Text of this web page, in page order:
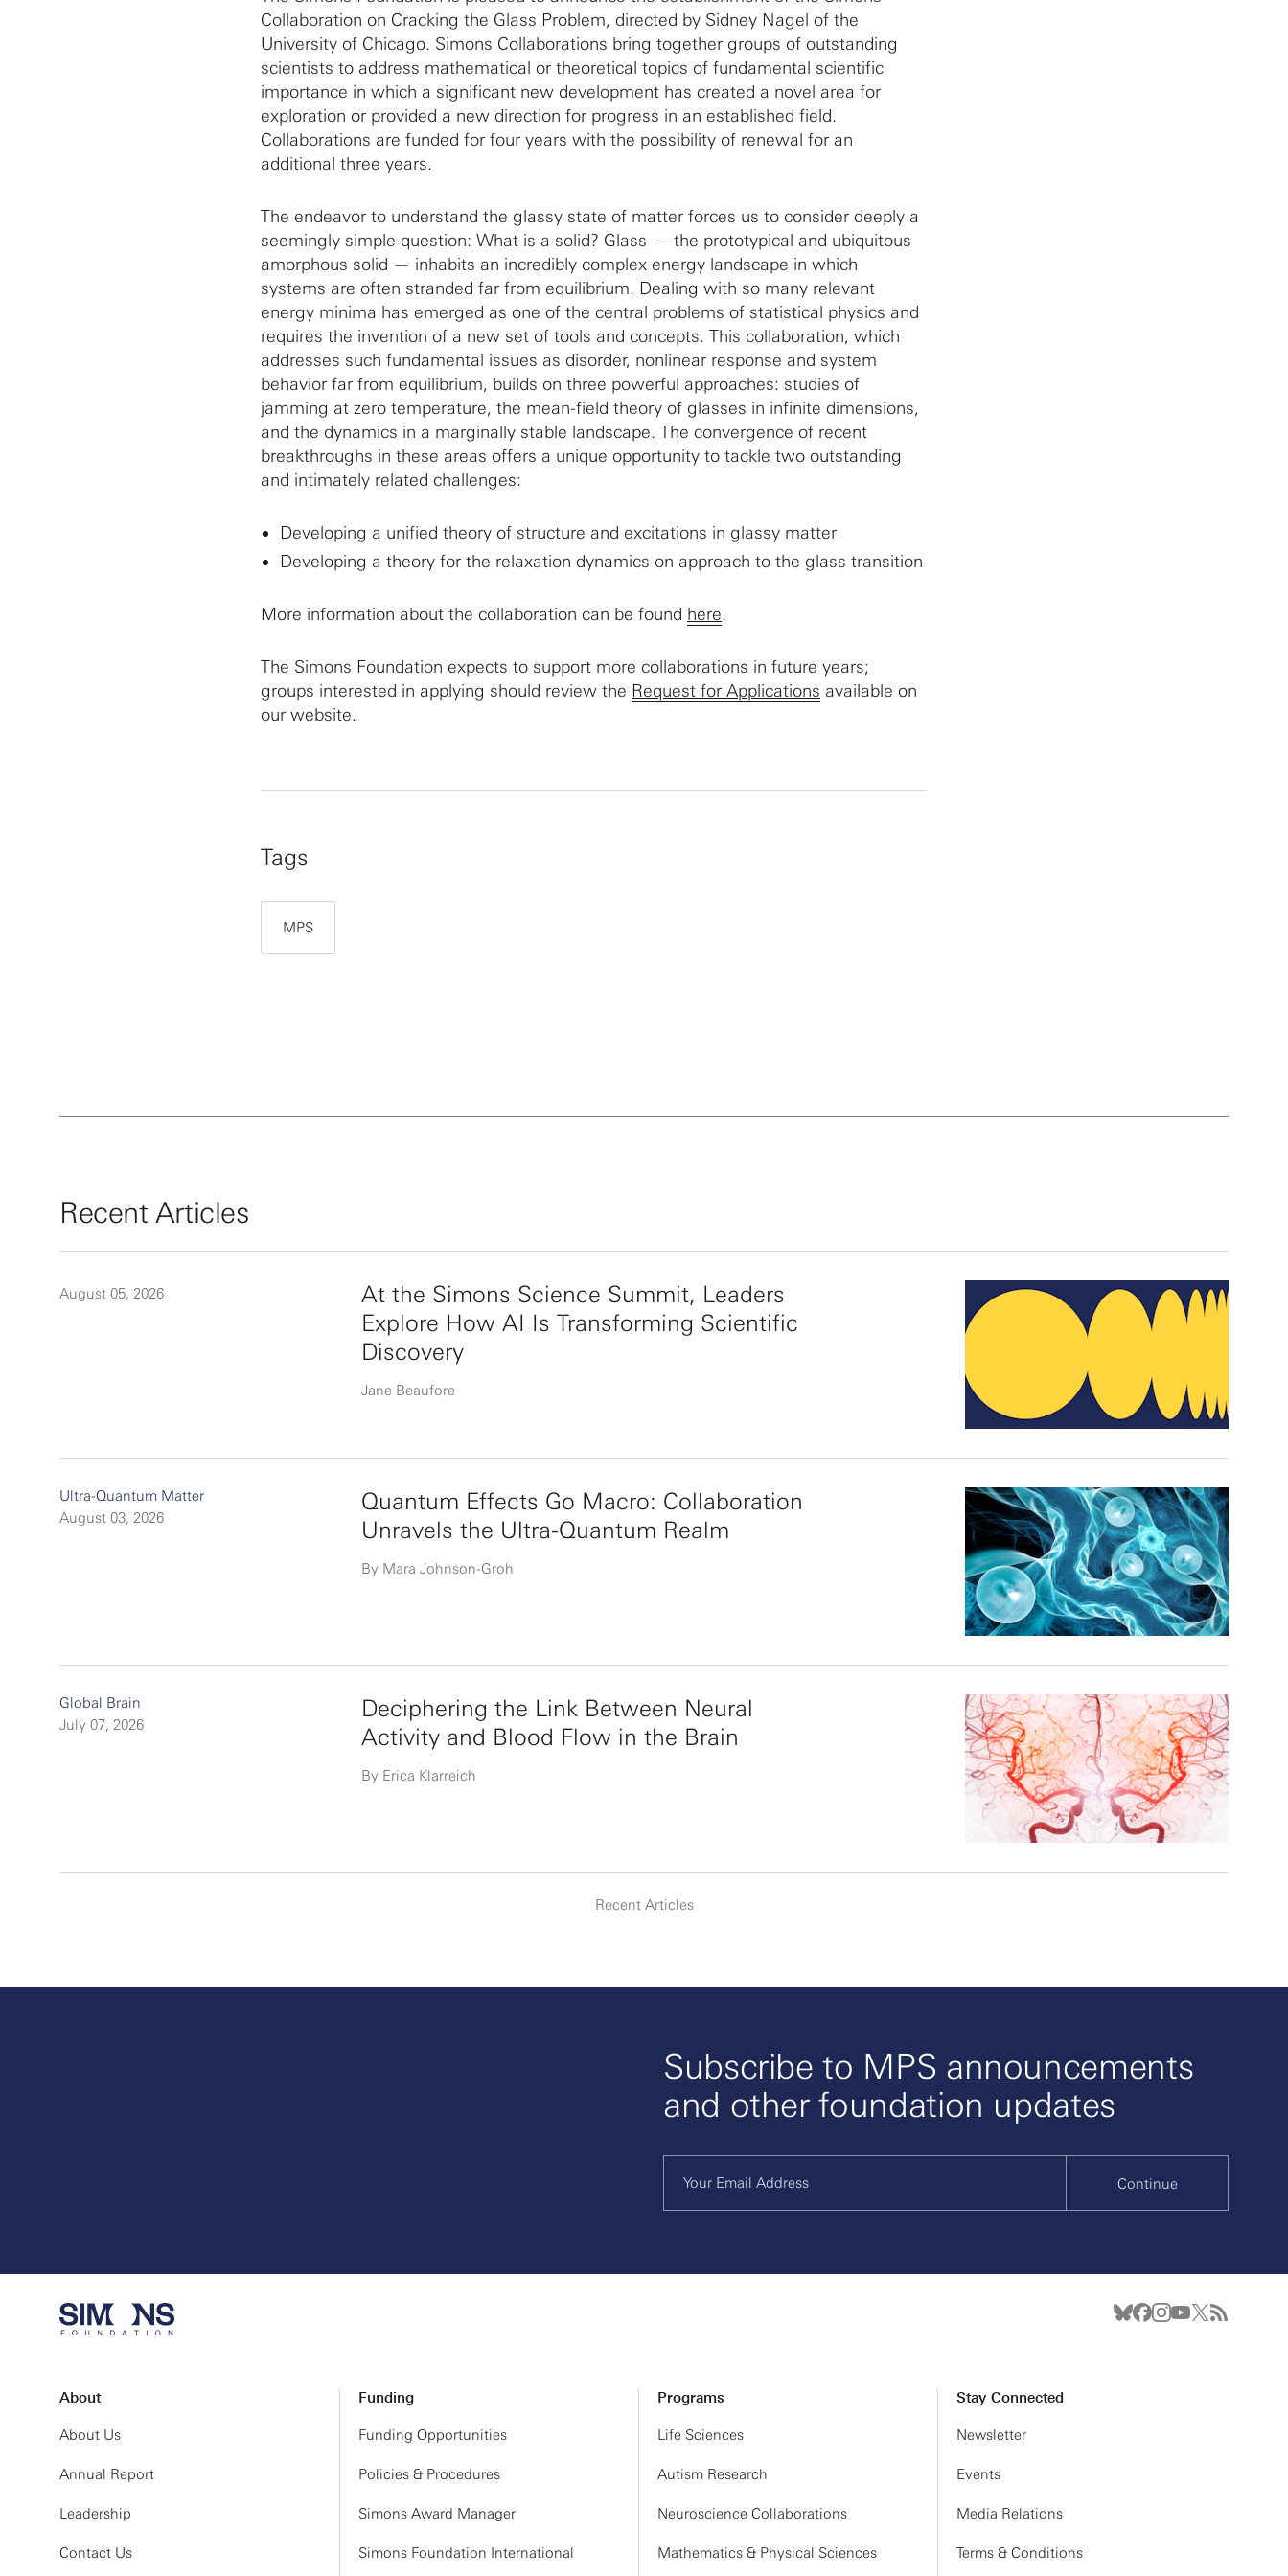
Collaboration on Cracking the Glass Problem, directed by Sidney Nagel of the
University of Chicago. Simons Collaborations bring together groups of outstanding
scientists to address mathematical or theoretical topics of fundamental scientific
importance in which a significant new development has created a novel area for
exploration or provided a new direction for progress in an established field.
Collaborations are funded for four years with the possibility of renewal for an
additional three years.
The endeavor to understand the glassy state of matter forces us to consider deeply a
seemingly simple question: What is a solid? Glass — the prototypical and ubiquitous
amorphous solid — inhabits an incredibly complex energy landscape in which
systems are often stranded far from equilibrium. Dealing with so many relevant
energy minima has emerged as one of the central problems of statistical physics and
requires the invention of a new set of tools and concepts. This collaboration, which
addresses such fundamental issues as disorder, nonlinear response and system
behavior far from equilibrium, builds on three powerful approaches: studies of
jamming at zero temperature, the mean-field theory of glasses in infinite dimensions,
and the dynamics in a marginally stable landscape. The convergence of recent
breakthroughs in these areas offers a unique opportunity to tackle two outstanding
and intimately related challenges:
Developing a unified theory of structure and excitations in glassy matter
Developing a theory for the relaxation dynamics on approach to the glass transition
More information about the collaboration can be found here.
The Simons Foundation expects to support more collaborations in future years;
groups interested in applying should review the Request for Applications available on
our website.
Tags
MPS
Recent Articles
August 05, 2026
At the Simons Science Summit, Leaders
Explore How AI Is Transforming Scientific
Discovery
Jane Beaufore
Ultra-Quantum Matter
August 03, 2026
Quantum Effects Go Macro: Collaboration
Unravels the Ultra-Quantum Realm
By Mara Johnson-Groh
Global Brain
July 07, 2026
Deciphering the Link Between Neural
Activity and Blood Flow in the Brain
By Erica Klarreich
Recent Articles
Subscribe to MPS announcements
and other foundation updates
Continue
About
About Us
Annual Report
Leadership
Contact Us
Funding
Funding Opportunities
Policies & Procedures
Simons Award Manager
Simons Foundation International
Programs
Life Sciences
Autism Research
Neuroscience Collaborations
Mathematics & Physical Sciences
Stay Connected
Newsletter
Events
Media Relations
Terms & Conditions